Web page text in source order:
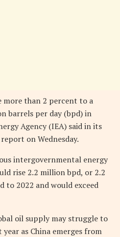
more than 2 percent to a
barrels per day (bpd) in
Agency (IEA) said in its
on Wednesday.
intergovernmental energy
rise 2.2 million bpd, or 2.2
to 2022 and would exceed
oil supply may struggle to
as China emerges from